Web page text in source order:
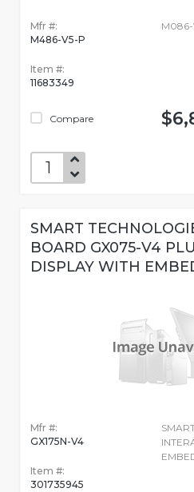
Mfr #:
M486-V5-P
Item #:
11683349
Compare
M086-
SMART
BOARD GX075-V4
DISPLAY WITH
Mfr #:
GX175N-V4
Item #:
301735945